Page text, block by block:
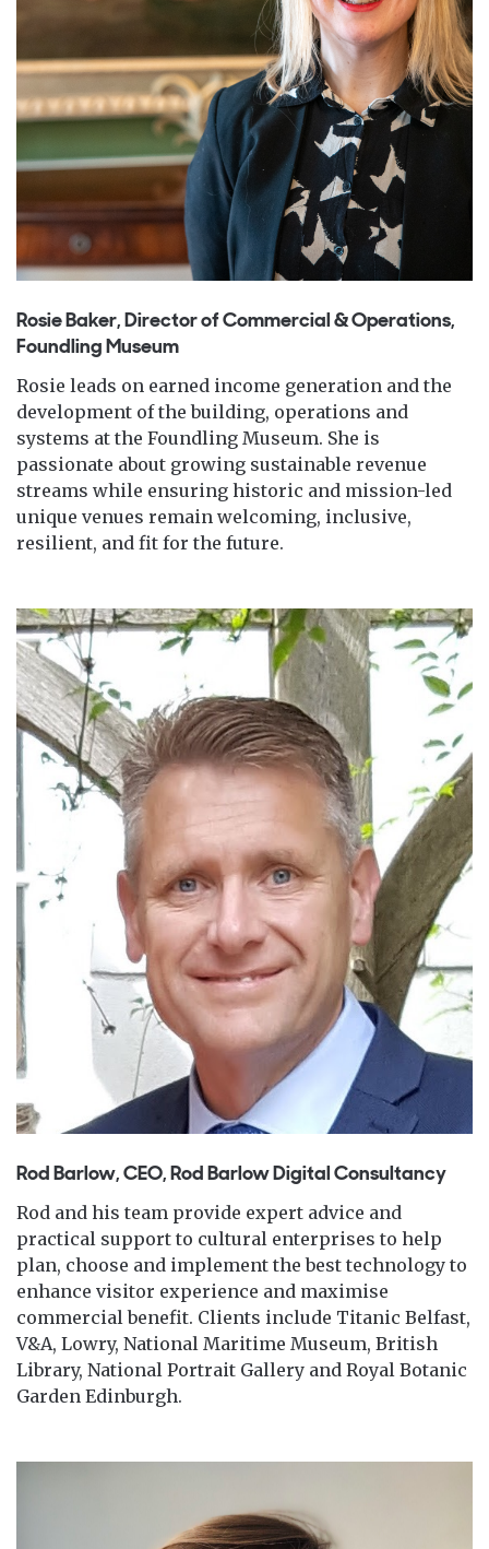
Rosie Baker, Director of Commercial & Operations,
Foundling Museum
Rosie leads on earned income generation and the
development of the building, operations and
systems at the Foundling Museum. She is
passionate about growing sustainable revenue
streams while ensuring historic and mission-led
unique venues remain welcoming, inclusive,
resilient, and fit for the future.
Rod Barlow, CEO, Rod Barlow Digital Consultancy
Rod and his team provide expert advice and
practical support to cultural enterprises to help
plan, choose and implement the best technology to
enhance visitor experience and maximise
commercial benefit. Clients include Titanic Belfast,
V&A, Lowry, National Maritime Museum, British
Library, National Portrait Gallery and Royal Botanic
Garden Edinburgh.